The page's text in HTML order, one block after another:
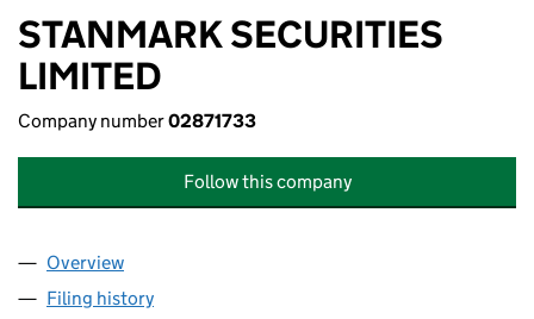
STANMARK SECURITIES
LIMITED
Company number02871733
Follow this company
Company
Overview
Filing history